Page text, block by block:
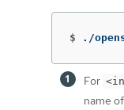
$ ./
For
name